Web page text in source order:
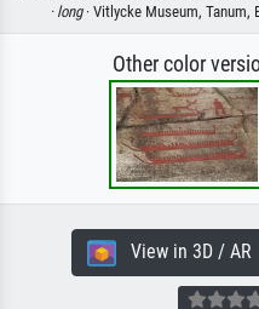
· long· Vitlycke Museum, Tanum,
Other color
View in 3D / AR